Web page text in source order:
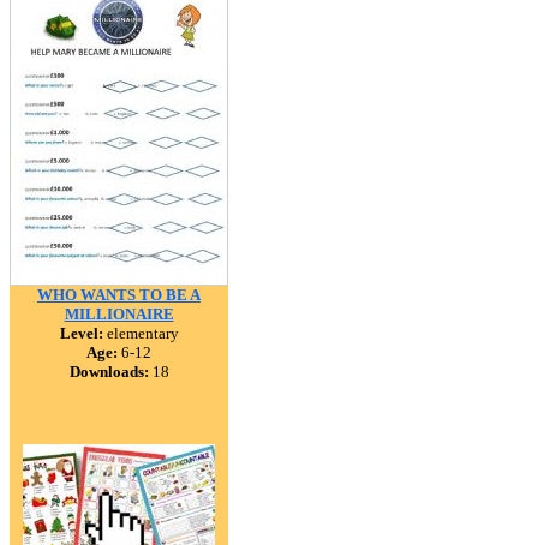
WHO WANTS TO BE A
MILLIONAIRE
Level: elementary
Age: 6-12
Downloads: 18